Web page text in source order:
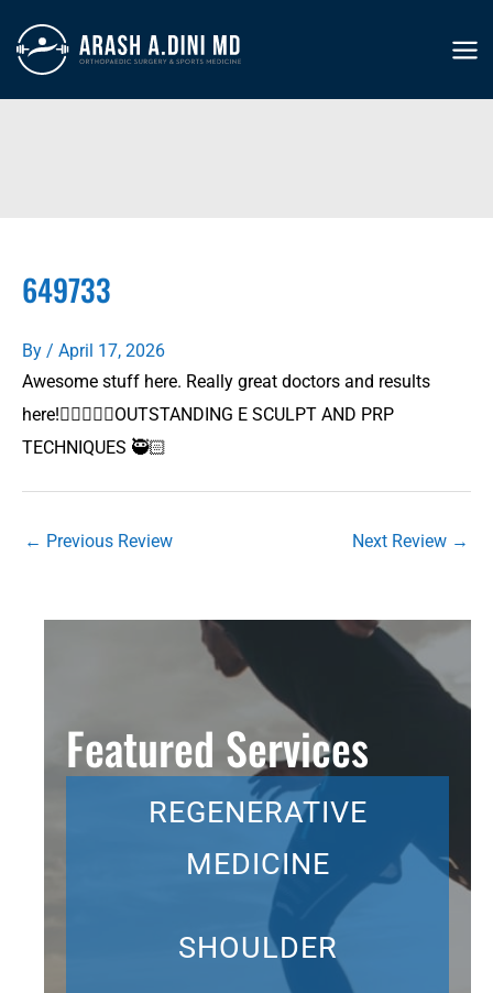
content
649733
By / April 17, 2026
Awesome stuff here. Really great doctors and results
here!👍🏻🙏👍🏻OUTSTANDING E SCULPT AND PRP
TECHNIQUES 🥷🏻
← Previous Review Next Review →
Featured Services
REGENERATIVE
MEDICINE
SHOULDER